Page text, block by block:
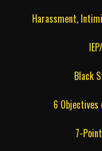
Harassment,
Black
6
7-